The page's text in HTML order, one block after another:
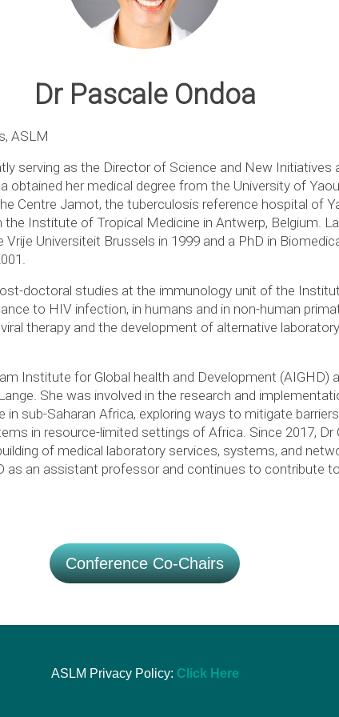
Dr Pascale Ondoa
ASLM
serving as the Director of Science and New
obtained her medical degree from the University of
Centre Jamot, the tuberculosis reference hospital of
Institute of Tropical Medicine in Antwerp, Belgium.
Universiteit Brussels in 1999 and a PhD in
doctoral studies at the immunology unit of the
to HIV infection, in humans and in non-human
therapy and the development of alternative
Institute for Global health and Development (AIGHD)
She was involved in the research and
sub-Saharan Africa, exploring ways to mitigate
in resource-limited settings of Africa. Since 2017, Dr
of medical laboratory services, systems, and
as an assistant professor and continues to contribute
Conference Co-Chairs
ASLM Privacy Policy: Click Here